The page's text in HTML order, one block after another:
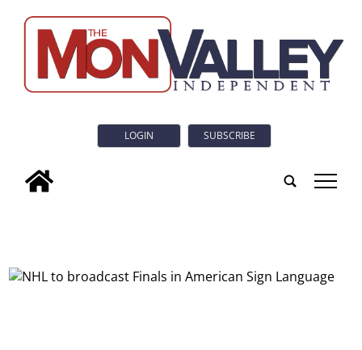
LOGIN SUBSCRIBE
tap